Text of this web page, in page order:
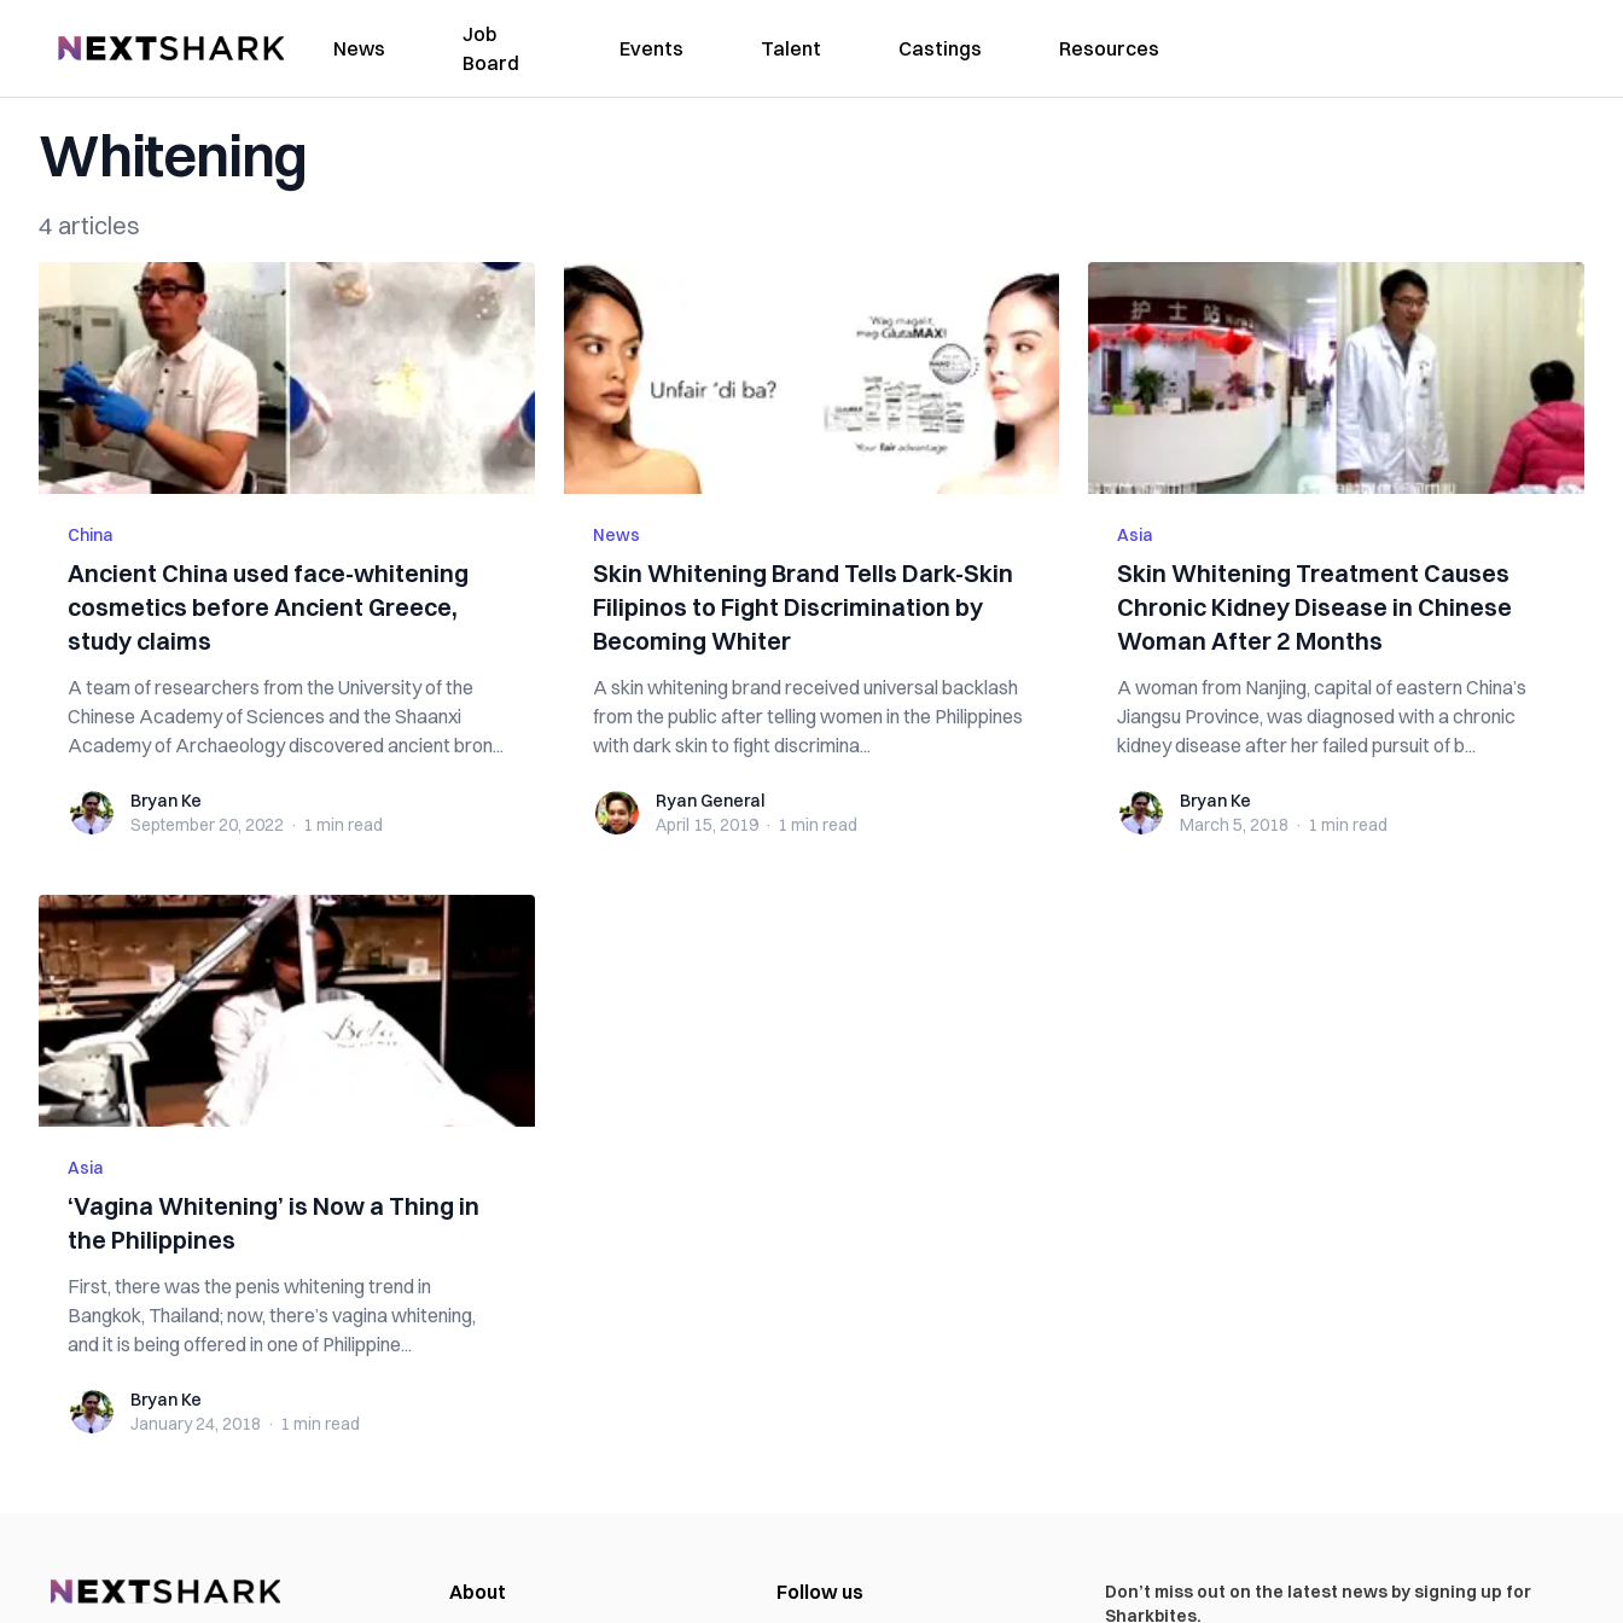
NextShark News
Job
Board
Events Talent Castings Resources
Whitening
4 articles
China
Ancient China used face-whitening
cosmetics before Ancient Greece,
study claims
A team of researchers from the University of the
Chinese Academy of Sciences and the Shaanxi
Academy of Archaeology discovered ancient bron...
Bryan KeBryan Ke
September 20, 2022 · 1 min read
News
Skin Whitening Brand Tells Dark-Skin
Filipinos to Fight Discrimination by
Becoming Whiter
A skin whitening brand received universal backlash
from the public after telling women in the Philippines
with dark skin to fight discrimina...
Ryan GeneralRyan General
April 15, 2019 · 1 min read
Asia
Skin Whitening Treatment Causes
Chronic Kidney Disease in Chinese
Woman After 2 Months
A woman from Nanjing, capital of eastern China’s
Jiangsu Province, was diagnosed with a chronic
kidney disease after her failed pursuit of b...
Bryan KeBryan Ke
March 5, 2018 · 1 min read
Asia
‘Vagina Whitening’ is Now a Thing in
the Philippines
First, there was the penis whitening trend in
Bangkok, Thailand; now, there’s vagina whitening,
and it is being offered in one of Philippine...
Bryan KeBryan Ke
January 24, 2018 · 1 min read
About Follow us
Don’t miss out on the latest news by signing up for
Sharkbites.